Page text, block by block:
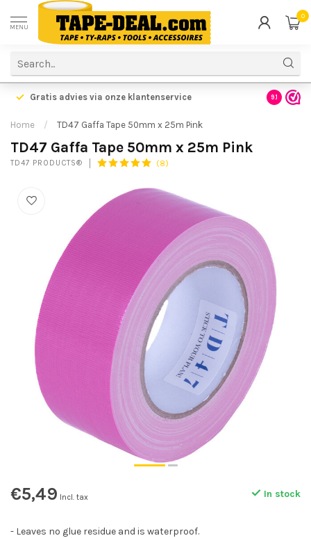
MENU
0
Gratis advies via onze klantenservice 9.1
Home / TD47 Gaffa Tape 50mm x 25m Pink
TD47 Gaffa Tape 50mm x 25m Pink
TD47 PRODUCTS® (8)
€5,49 Incl. tax In stock
- Leaves no glue residue and is waterproof.